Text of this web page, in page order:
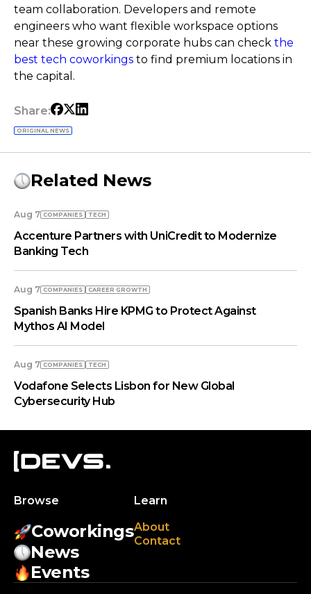
team collaboration. Developers and remote
engineers who want flexible workspace options
near these growing corporate hubs can check the
best tech coworkings to find premium locations in
the capital.
Share:
ORIGINAL NEWS
Related News
Aug 7 COMPANIES TECH
Accenture Partners with UniCredit to Modernize
Banking Tech
Aug 7 COMPANIES СAREER GROWTH
Spanish Banks Hire KPMG to Protect Against
Mythos AI Model
Aug 7 COMPANIES TECH
Vodafone Selects Lisbon for New Global
Cybersecurity Hub
Browse
Coworkings
News
Events
Learn
About
Contact